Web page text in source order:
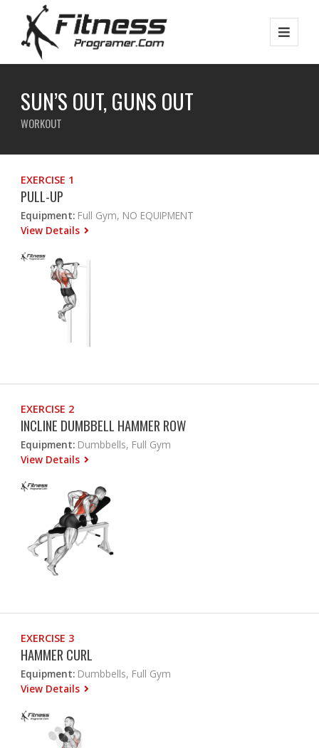
SUN’S OUT, GUNS OUT
WORKOUT
EXERCISE 1
PULL-UP
Equipment: Full Gym, NO EQUIPMENT
View Details
EXERCISE 2
INCLINE DUMBBELL HAMMER ROW
Equipment: Dumbbells, Full Gym
View Details
EXERCISE 3
HAMMER CURL
Equipment: Dumbbells, Full Gym
View Details